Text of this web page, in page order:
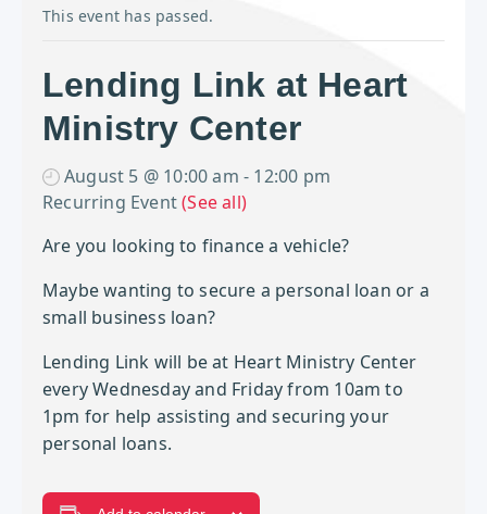
This event has passed.
Lending Link at Heart
Ministry Center
August 5 @ 10:00 am - 12:00 pm
Recurring Event(See all)
Are you looking to finance a vehicle?
Maybe wanting to secure a personal loan or a
small business loan?
Lending Link will be at Heart Ministry Center
every Wednesday and Friday from 10am to
1pm for help assisting and securing your
personal loans.